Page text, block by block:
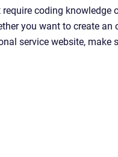
coding knowledge
you want to create an
service website, make